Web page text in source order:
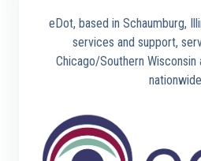
eDot, based in Schaumburg,
services and support,
Chicago/Southern